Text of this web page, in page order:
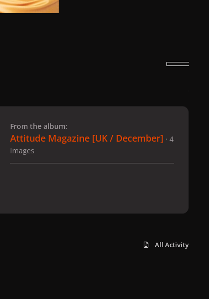
From the album:
Attitude Magazine [UK / December] · 4
images
All Activity